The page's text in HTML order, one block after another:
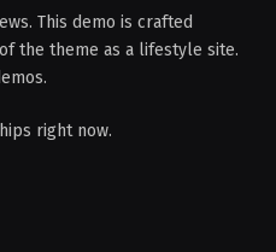
This demo is crafted
the theme as a lifestyle site.
right now.